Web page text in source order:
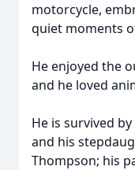
motorcycle,
quiet moments
He enjoyed the
and he loved
He is survived
and his
Thompson; his